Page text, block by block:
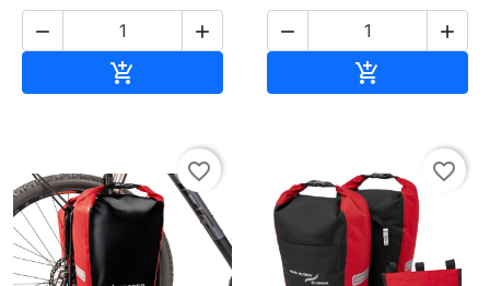
 

 

favorite_border favorite_border